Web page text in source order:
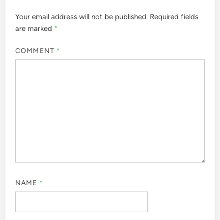
Your email address will not be published. Required fields
are marked *
COMMENT *
NAME *